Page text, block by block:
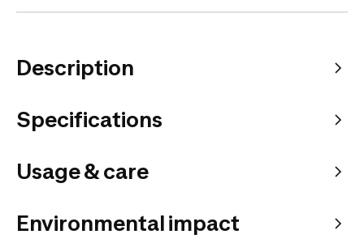
Description
Specifications
Usage & care
Environmental impact